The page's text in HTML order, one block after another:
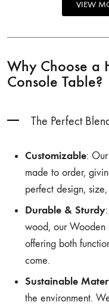
VIEW
Why Choose a
Console Table?
The Perfect
Customizable:
made to order,
perfect design,
Durable & Sturdy
wood, our Wooden
offering both
come.
Sustainable
the environment.